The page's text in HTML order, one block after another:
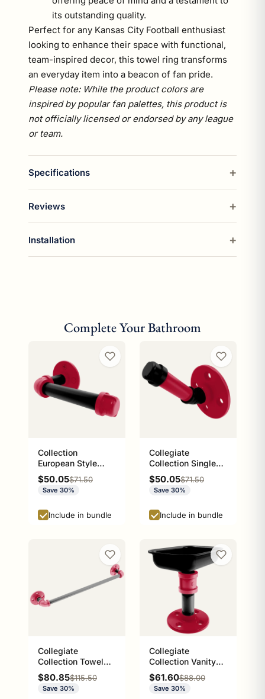
its outstanding quality.
Perfect for any Kansas City Football enthusiast
looking to enhance their space with functional,
team-inspired decor, this towel ring transforms
an everyday item into a beacon of fan pride.
Please note: While the product colors are
inspired by popular fan palettes, this product is
not officially licensed or endorsed by any league
or team.
Specifications
Reviews
Installation
Complete Your Bathroom
Collection
European Style
Toilet Tissue
Holder Athens Red
and Black Edition
Sale price
$50.05Regular price
$71.50
Save 30%
Include in bundle
Collegiate
Collection Single
Robe Hook Athens
Red and Black
Edition
Sale price
$50.05Regular price
$71.50
Save 30%
Include in bundle
Collegiate
Collection Towel
Bar Athens Red and
Black Edition
Sale price
$80.85Regular price
$115.50
Save 30%
Collegiate
Collection Vanity
Top Soap Dish
Athens Red and
Black Edition
Sale price
$61.60Regular price
$88.00
Save 30%